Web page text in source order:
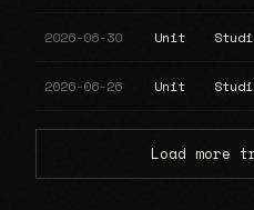
2026-06-30 Unit
2026-06-26 Unit
Load more